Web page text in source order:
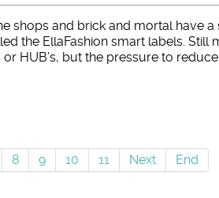
shops and brick and mortal have
the EllaFashion smart labels. Still
HUB’s, but the pressure to
8 9 10 11 Next End